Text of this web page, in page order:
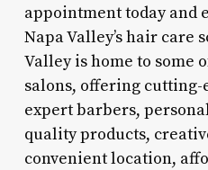
appointment today and
Napa Valley’s hair care
Valley is home to some
salons, offering cutting-
expert barbers,
quality products,
convenient location,